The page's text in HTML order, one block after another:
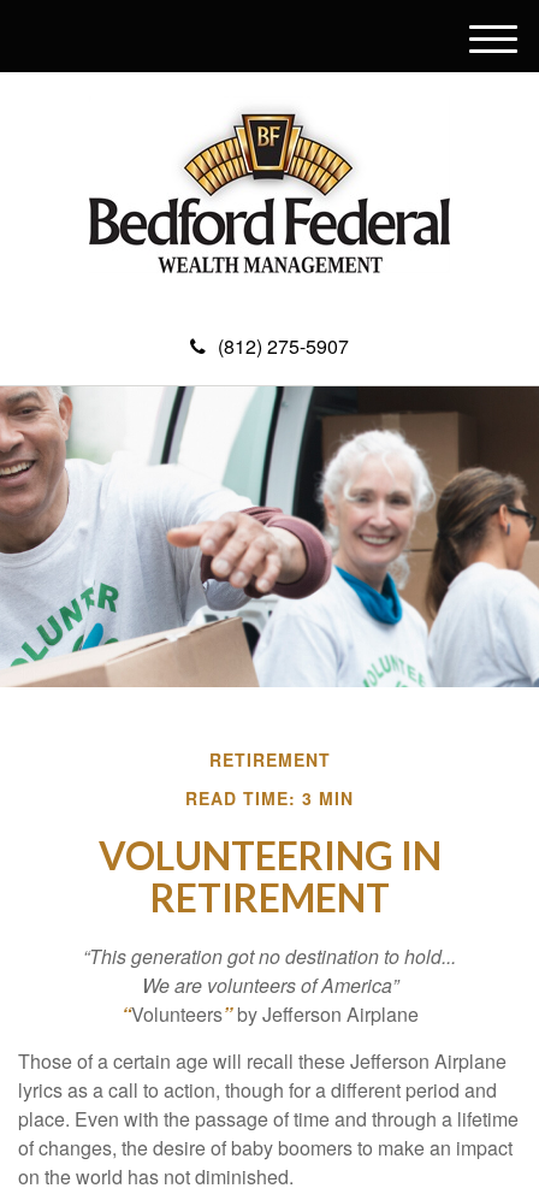
(812) 275-5907
M
e
RETIREMENT
READ TIME: 3 MIN
VOLUNTEERING IN
RETIREMENT
“This generation got no destination to hold...
We are volunteers of America”
“Volunteers”by Jefferson Airplane
Those of a certain age will recall these Jefferson Airplane
lyrics as a call to action, though for a different period and
place. Even with the passage of time and through a lifetime
of changes, the desire of baby boomers to make an impact
on the world has not diminished.